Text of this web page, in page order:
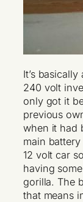
It’s
240 volt
only got it
previous
when it had
main
12 volt car
having
gorilla. The
that means